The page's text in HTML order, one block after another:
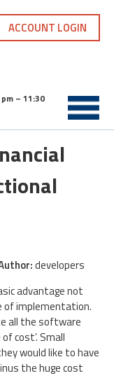
– 11:30
ACCOUNT LOGIN
developers
advantage not
of implementation.
all the software
cost’. Small
would like to have
the huge cost